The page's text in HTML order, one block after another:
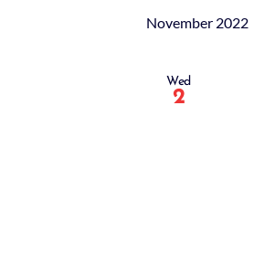
date.
November 2022
Wed
2